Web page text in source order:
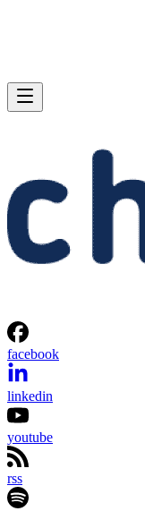
facebook
linkedin
youtube
rss